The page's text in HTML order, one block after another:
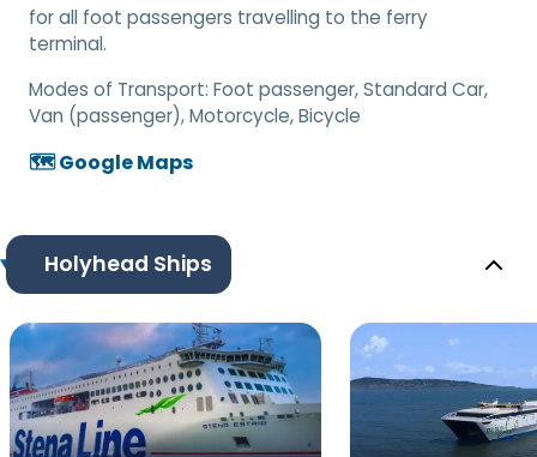
for all foot passengers travelling to the ferry
terminal.
Modes of Transport: Foot passenger, Standard Car,
Van (passenger), Motorcycle, Bicycle
🗺️ Google Maps
Holyhead Ships